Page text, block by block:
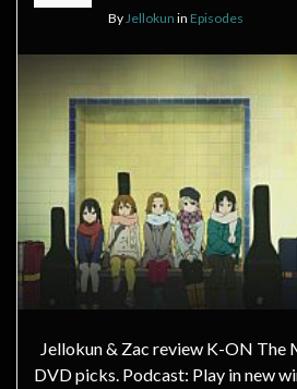
By Jellokun in Episodes
Jellokun & Zac review K-ON The
DVD picks. Podcast: Play in new